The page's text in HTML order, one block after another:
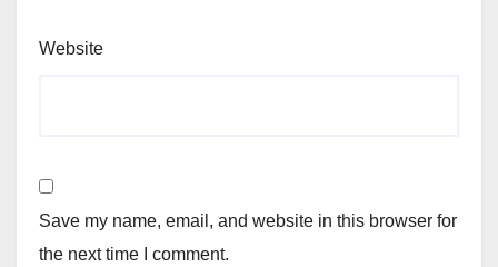
Website
Save my name, email, and website in this browser for
the next time I comment.